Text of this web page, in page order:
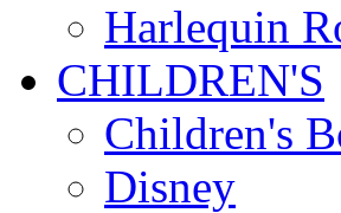
Harlequin
CHILDREN'S
Children's
Disney